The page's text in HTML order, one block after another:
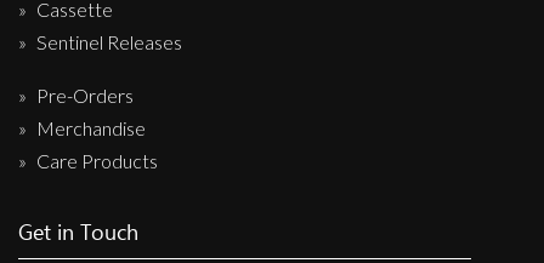
Cassette
Sentinel Releases
Pre-Orders
Merchandise
Care Products
Get in Touch